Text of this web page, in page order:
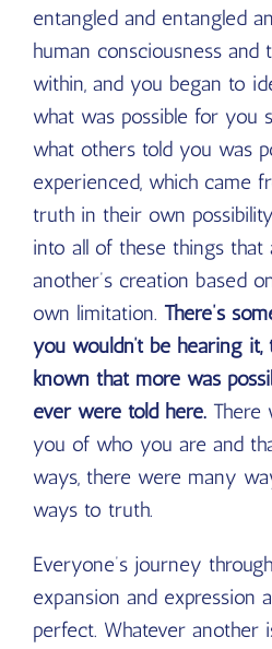
entangled and entangled
human consciousness
within, and you began to
what was possible for you
what others told you was
experienced, which came
truth in their own
into all of these things that
another’s creation based
own limitation. There’s
you wouldn’t be hearing it,
known that more was
ever were told here. There
you of who you are and
ways, there were many
ways to truth.
Everyone’s journey
expansion and expression
perfect. Whatever another